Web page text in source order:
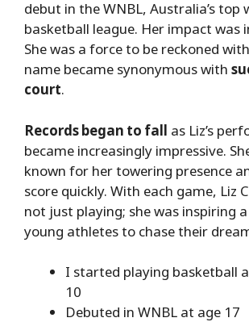
debut in the WNBL, Australia’s top
basketball league. Her impact was
She was a force to be reckoned
name became synonymous with
court.
Records began to fall as Liz’s
became increasingly impressive.
known for her towering presence
score quickly. With each game, Liz
not just playing; she was inspiring
young athletes to chase their
I started playing basketball
10
Debuted in WNBL at age 17